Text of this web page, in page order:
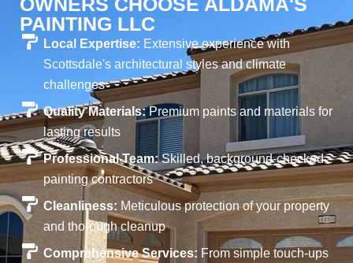
PAINTING LLC
Local Expertise: Extensive experience with
Scottsdale's architectural styles and climate
challenges
Quality Materials:Premium paints and materials for
lasting results
Professional Team:Skilled, background-checked
painting contractors
Cleanliness: Meticulous protection of your property
and thorough cleanup
Comprehensive Services: From simple touch-ups